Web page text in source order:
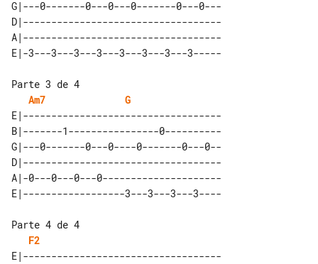
G|---0-------0---0---0-------0---0---
D|-----------------------------------
A|-----------------------------------
Parte 3 de 4
Am7
G
E|-----------------------------------
B|-------1----------------0----------
G|---0-------0---0----0-------0---0--
D|-----------------------------------
A|-0---0---0---0---------------------
Parte 4 de 4
F2
E|-----------------------------------